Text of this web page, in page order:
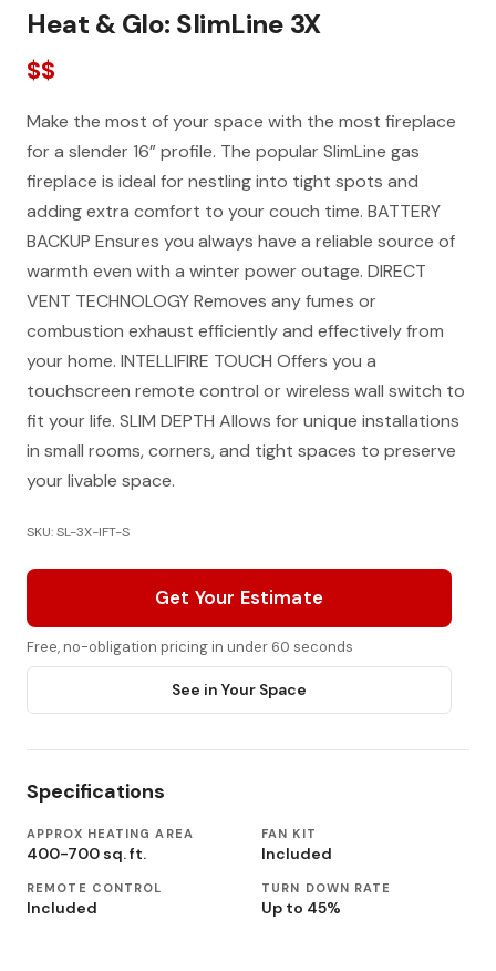
Heat & Glo: SlimLine 3X
$$
Make the most of your space with the most fireplace
for a slender 16” profile. The popular SlimLine gas
fireplace is ideal for nestling into tight spots and
adding extra comfort to your couch time. BATTERY
BACKUP Ensures you always have a reliable source of
warmth even with a winter power outage. DIRECT
VENT TECHNOLOGY Removes any fumes or
combustion exhaust efficiently and effectively from
your home. INTELLIFIRE TOUCH Offers you a
touchscreen remote control or wireless wall switch to
fit your life. SLIM DEPTH Allows for unique installations
in small rooms, corners, and tight spaces to preserve
your livable space.
SKU: SL-3X-IFT-S
Get Your Estimate
Free, no-obligation pricing in under 60 seconds
See in Your Space
Specifications
APPROX HEATING AREA
400-700 sq. ft.
FAN KIT
Included
REMOTE CONTROL
Included
TURN DOWN RATE
Up to 45%